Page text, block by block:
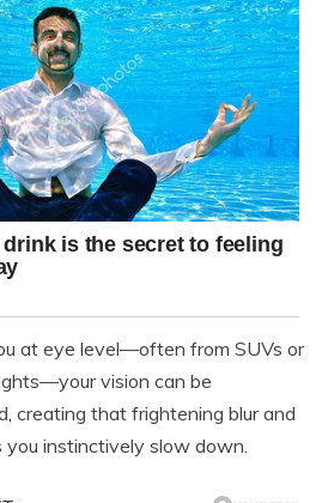
at eye level—often from SUVs or
vision can be
creating that frightening blur and
instinctively slow down.